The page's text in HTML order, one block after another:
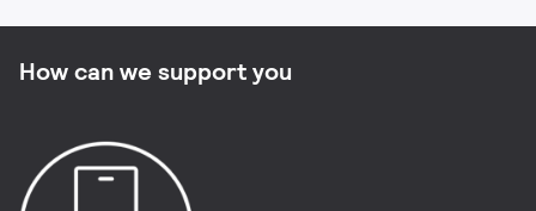
How can we support you